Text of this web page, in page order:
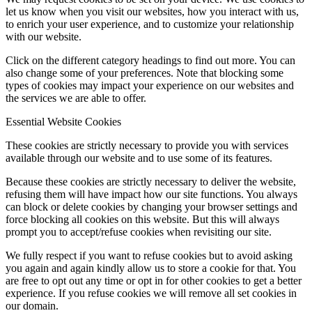
let us know when you visit our websites, how you interact with us,
to enrich your user experience, and to customize your relationship
with our website.
Click on the different category headings to find out more. You can
also change some of your preferences. Note that blocking some
types of cookies may impact your experience on our websites and
the services we are able to offer.
Essential Website Cookies
These cookies are strictly necessary to provide you with services
available through our website and to use some of its features.
Because these cookies are strictly necessary to deliver the website,
refusing them will have impact how our site functions. You always
can block or delete cookies by changing your browser settings and
force blocking all cookies on this website. But this will always
prompt you to accept/refuse cookies when revisiting our site.
We fully respect if you want to refuse cookies but to avoid asking
you again and again kindly allow us to store a cookie for that. You
are free to opt out any time or opt in for other cookies to get a better
experience. If you refuse cookies we will remove all set cookies in
our domain.